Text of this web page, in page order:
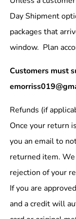
Day Shipment
packages that
window. Plan
Customers must
Refunds (if
Once your return
you an email to
returned item.
rejection of your
If you are
and a credit will